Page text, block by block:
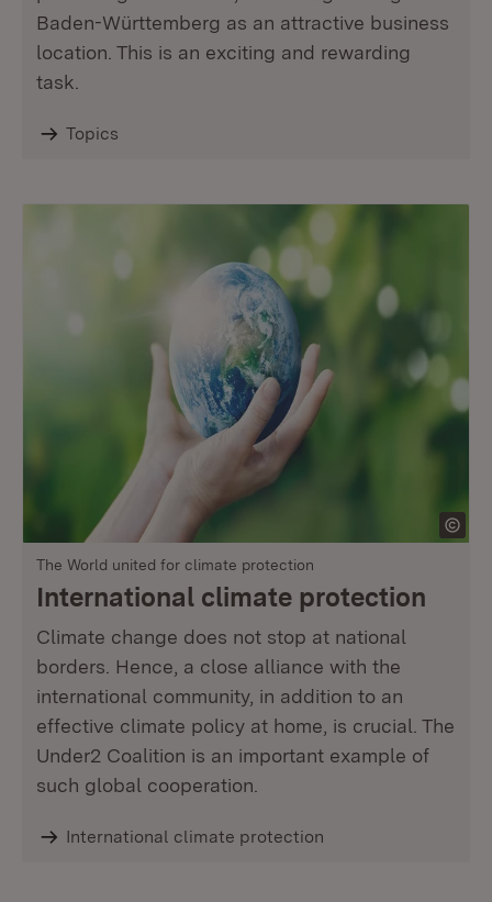
Baden-Württemberg as an attractive business
location. This is an exciting and rewarding
task.
Topics
The World united for climate protection
International climate protection
Climate change does not stop at national
borders. Hence, a close alliance with the
international community, in addition to an
effective climate policy at home, is crucial. The
Under2 Coalition is an important example of
such global cooperation.
International climate protection